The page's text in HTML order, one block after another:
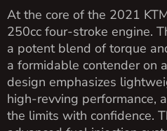
At the core of the 2021
250cc four-stroke engine.
a potent blend of torque
a formidable contender on
design emphasizes
high-revving performance,
the limits with confidence.